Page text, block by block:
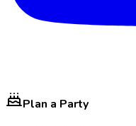
Plan a Party